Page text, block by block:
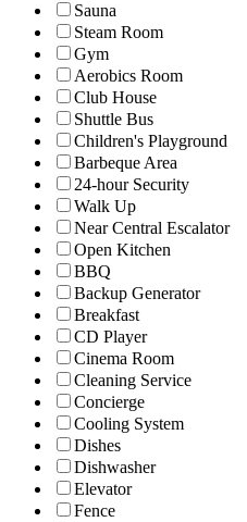
Sauna
Steam Room
Gym
Aerobics Room
Club House
Shuttle Bus
Children's Playground
Barbeque Area
24-hour Security
Walk Up
Near Central Escalator
Open Kitchen
BBQ
Backup Generator
Breakfast
CD Player
Cinema Room
Cleaning Service
Concierge
Cooling System
Dishes
Dishwasher
Elevator
Fence